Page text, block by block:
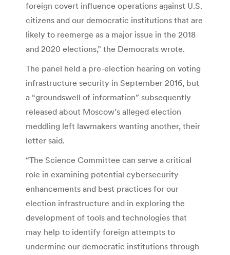
foreign covert influence operations against U.S.
citizens and our democratic institutions that are
likely to reemerge as a major issue in the 2018
and 2020 elections,” the Democrats wrote.
The panel held a pre-election hearing on voting
infrastructure security in September 2016, but
a “groundswell of information” subsequently
released about Moscow’s alleged election
meddling left lawmakers wanting another, their
letter said.
“The Science Committee can serve a critical
role in examining potential cybersecurity
enhancements and best practices for our
election infrastructure and in exploring the
development of tools and technologies that
may help to identify foreign attempts to
undermine our democratic institutions through